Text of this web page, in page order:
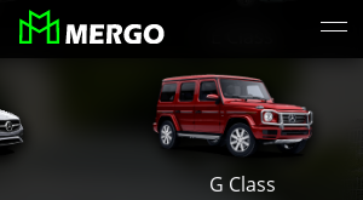
G Class